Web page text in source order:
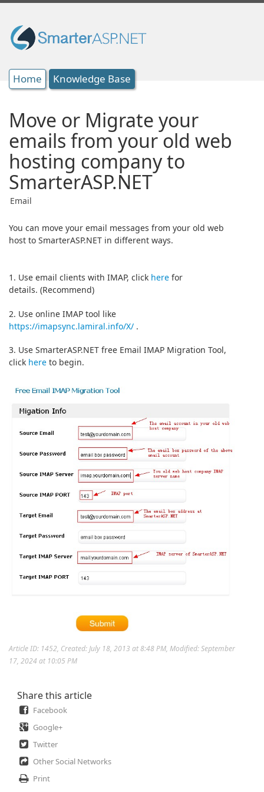
Home Knowledge Base
Move or Migrate your
emails from your old web
hosting company to
SmarterASP.NET
Email
You can move your email messages from your old web
host to SmarterASP.NET in different ways.
1. Use email clients with IMAP, click here for
details. (Recommend)
2. Use online IMAP tool like
https://imapsync.lamiral.info/X/ .
3. Use SmarterASP.NET free Email IMAP Migration Tool,
click here to begin.
Article ID: 1452, Created: July 18, 2013 at 8:48 PM, Modified: September
17, 2024 at 10:05 PM
Share this article
Facebook
Google+
Twitter
Other Social Networks
Print